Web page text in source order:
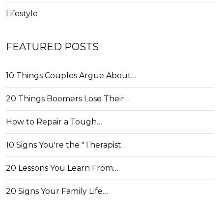
Lifestyle
FEATURED POSTS
10 Things Couples Argue About…
20 Things Boomers Lose Their…
How to Repair a Tough…
10 Signs You're the "Therapist…
20 Lessons You Learn From…
20 Signs Your Family Life…